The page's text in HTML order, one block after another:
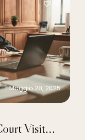
Maggio 20, 2025
Visit...